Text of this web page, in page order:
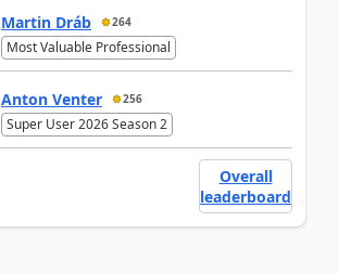
Martin Dráb 264
Most Valuable Professional
Anton Venter 256
Super User 2026 Season 2
Overall
leaderboard